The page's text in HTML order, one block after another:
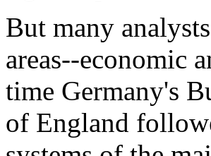
But many
areas--economic
time Germany's
of England